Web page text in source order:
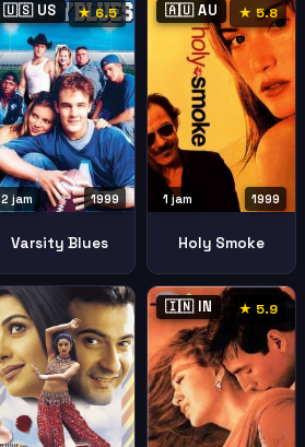
🇺🇸 US ★ 6.5
1999
2 jam
Varsity Blues
🇦🇺 AU ★ 5.8
1999
1 jam
Holy Smoke
🇮🇳 IN ★ 5.9